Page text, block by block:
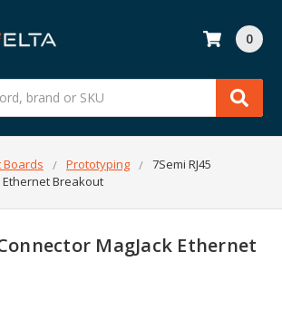
0
Prototyping
7Semi RJ45
Ethernet Breakout
MagJack Ethernet